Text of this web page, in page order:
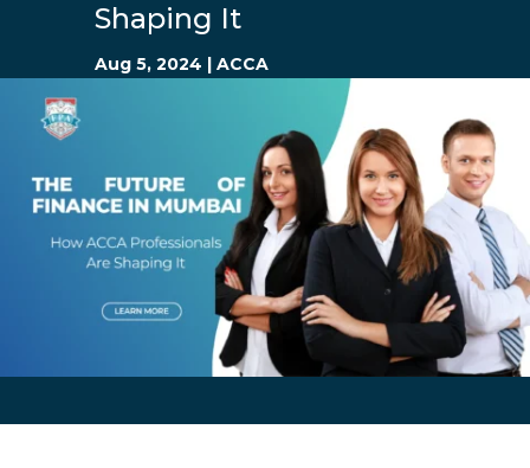
Shaping It
Aug 5, 2024 | ACCA